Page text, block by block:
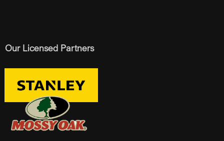
Our Licensed Partners